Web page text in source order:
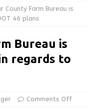
County Farm Bureau is
46 plans
Bureau is
regards to
Comments Off